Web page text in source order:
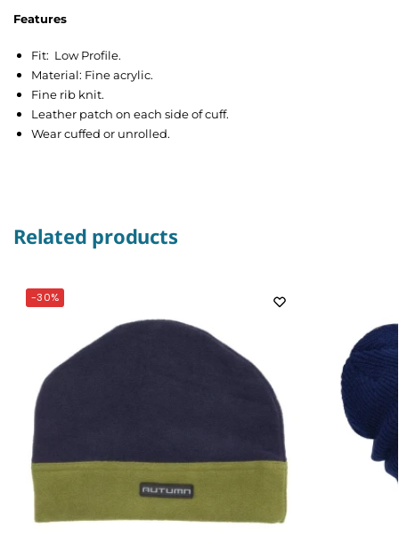
Features
Fit: Low Profile.
Material: Fine acrylic.
Fine rib knit.
Leather patch on each side of cuff.
Wear cuffed or unrolled.
Related products
-30%